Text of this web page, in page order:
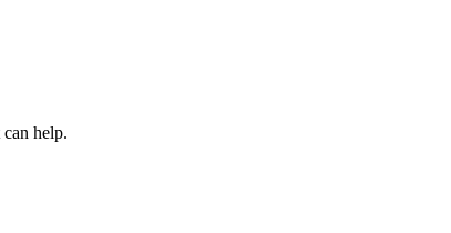
help.